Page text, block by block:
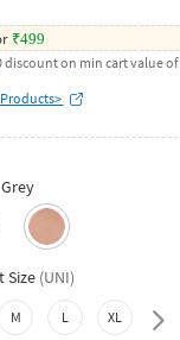
₹499
discount on min cart value of
Grey
Size (UNI)
M L XL XXL